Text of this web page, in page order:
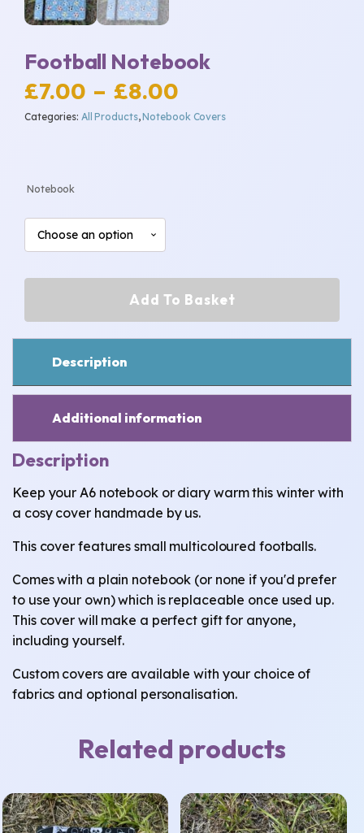
Football Notebook
£7.00 – £8.00Price
range:
Categories: All Products,Notebook Covers
Notebook
quantity
Add To Basket
Description
Additional information
Description
Keep your A6 notebook or diary warm this winter with
a cosy cover handmade by us.
This cover features small multicoloured footballs.
Comes with a plain notebook (or none if you'd prefer
to use your own) which is replaceable once used up.
This cover will make a perfect gift for anyone,
including yourself.
Custom covers are available with your choice of
fabrics and optional personalisation.
Related products
This
product
This
product